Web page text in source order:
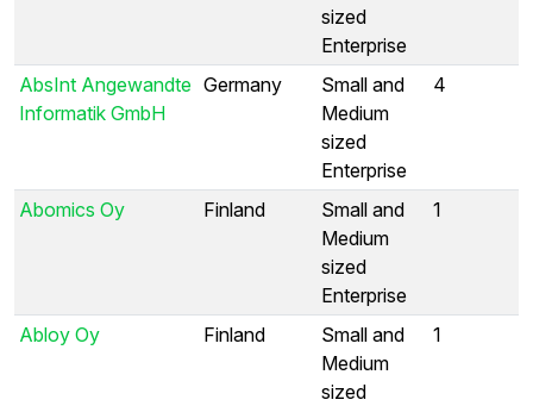
sized
Enterprise
AbsInt Angewandte
Informatik GmbH
Germany
Small and
Medium
sized
Enterprise
4
Abomics Oy Finland
Small and
Medium
sized
Enterprise
1
Abloy Oy Finland
Small and
Medium
sized
1